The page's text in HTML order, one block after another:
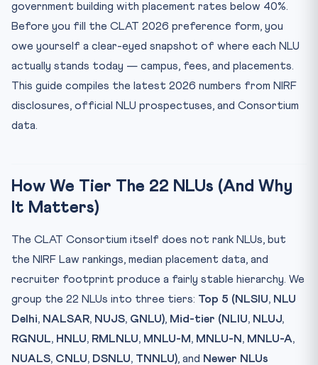
Placements Snapshot: Who Recruits Where
Frequently Asked Questions
Q1. Which NLU has the highest average package in 2026?
Q2. Which is the cheapest NLU for a 5-year BA LLB?
Mini Legal Reasoning MCQ — Test Yourself (CLAT 2026
Style)
government building with placement rates below 40%.
Before you fill the CLAT 2026 preference form, you
owe yourself a clear-eyed snapshot of where each NLU
actually stands today — campus, fees, and placements.
This guide compiles the latest 2026 numbers from NIRF
disclosures, official NLU prospectuses, and Consortium
data.
How We Tier The 22 NLUs (And Why
It Matters)
The CLAT Consortium itself does not rank NLUs, but
the NIRF Law rankings, median placement data, and
recruiter footprint produce a fairly stable hierarchy. We
group the 22 NLUs into three tiers: Top 5 (NLSIU, NLU
Delhi, NALSAR, NUJS, GNLU), Mid-tier (NLIU, NLUJ,
RGNUL, HNLU, RMLNLU, MNLU-M, MNLU-N, MNLU-A,
NUALS, CNLU, DSNLU, TNNLU), and Newer NLUs